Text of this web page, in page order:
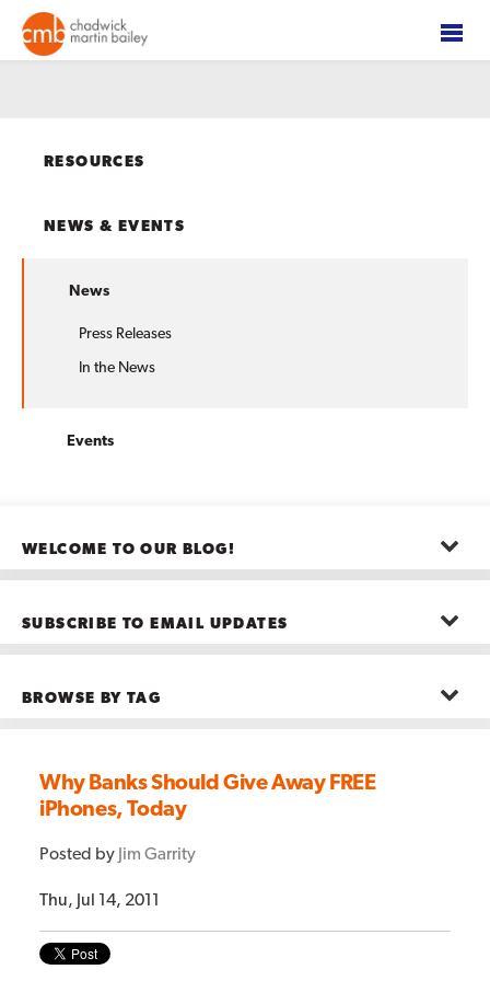
RESOURCES
NEWS & EVENTS
News
Press Releases
In the News
Events
WELCOME TO OUR BLOG!
The posts here represent the opinions of CMB employees and guests
SUBSCRIBE TO EMAIL UPDATES
First name*
Email*
BROWSE BY TAG
B2B(5)
Big Data (26)
see all
Why Banks Should Give Away FREE
iPhones, Today
Posted by Jim Garrity
Thu, Jul 14, 2011